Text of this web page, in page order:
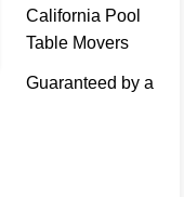
California Pool
Table Movers
Guaranteed by a